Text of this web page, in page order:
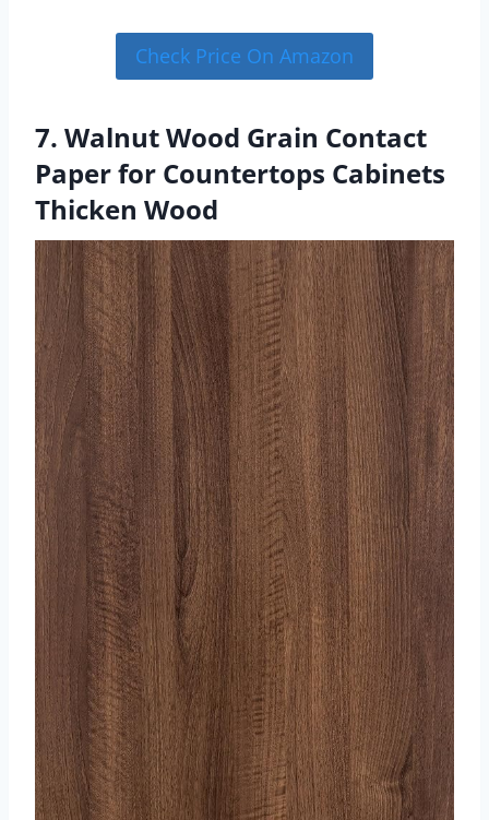
Check Price On Amazon
7. Walnut Wood Grain Contact
Paper for Countertops Cabinets
Thicken Wood